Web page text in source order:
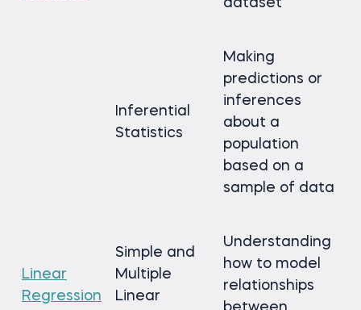
dataset
Inferential
Statistics
Making
predictions or
inferences
about a
population
based on a
sample of data
Linear
Regression
Simple and
Multiple
Linear
Understanding
how to model
relationships